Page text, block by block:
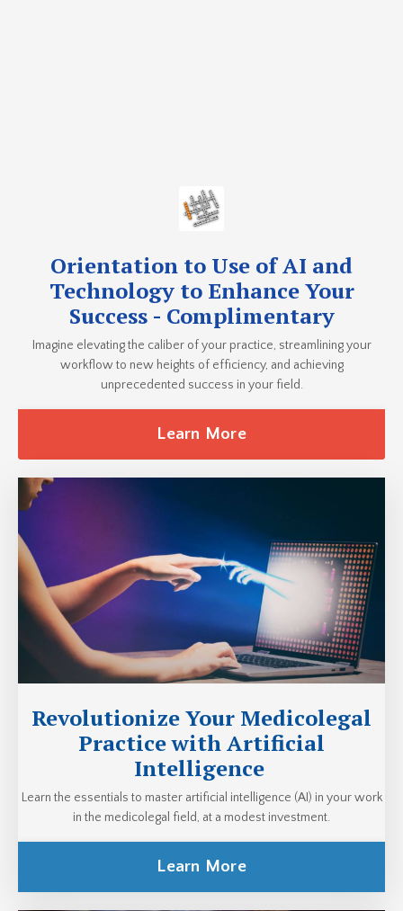
Orientation to Use of AI and
Technology to Enhance Your
Success - Complimentary
Imagine elevating the caliber of your practice, streamlining your
workflow to new heights of efficiency, and achieving
unprecedented success in your field.
Learn More
Revolutionize Your Medicolegal
Practice with Artificial
Intelligence
Learn the essentials to master artificial intelligence (AI) in your work
in the medicolegal field, at a modest investment.
Learn More